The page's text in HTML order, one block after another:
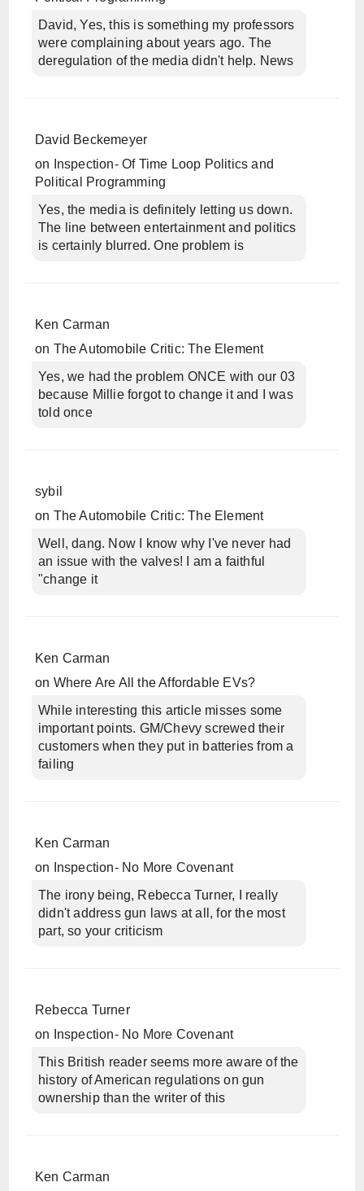
David, Yes, this is something my professors
were complaining about years ago. The
deregulation of the media didn't help. News
David Beckemeyer
on
Inspection- Of Time Loop Politics and
Political Programming
Yes, the media is definitely letting us down.
The line between entertainment and politics
is certainly blurred. One problem is
Ken Carman
on The Automobile Critic: The Element
Yes, we had the problem ONCE with our 03
because Millie forgot to change it and I was
told once
sybil
on The Automobile Critic: The Element
Well, dang. Now I know why I've never had
an issue with the valves! I am a faithful
"change it
Ken Carman
on Where Are All the Affordable EVs?
While interesting this article misses some
important points. GM/Chevy screwed their
customers when they put in batteries from a
failing
Ken Carman
on
Inspection- No More Covenant
The irony being, Rebecca Turner, I really
didn't address gun laws at all, for the most
part, so your criticism
Rebecca Turner
on
Inspection- No More Covenant
This British reader seems more aware of the
history of American regulations on gun
ownership than the writer of this
Ken Carman